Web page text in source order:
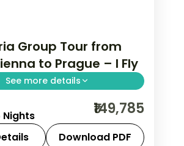
Group Tour from
to Prague – I Fly
See more details
pairing Vienna's
Palace with Budapest's
and Prague's Charles
Nights ₹149,785
Download PDF